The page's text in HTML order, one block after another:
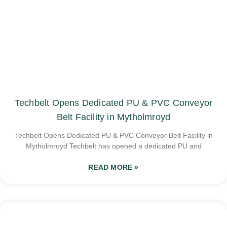
Techbelt Opens Dedicated PU & PVC Conveyor
Belt Facility in Mytholmroyd
Techbelt Opens Dedicated PU & PVC Conveyor Belt Facility in
Mytholmroyd Techbelt has opened a dedicated PU and
READ MORE »